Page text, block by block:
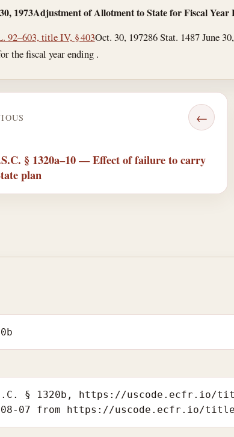
1973Adjustment of Allotment to State for Fiscal Year
92–603, title IV, § 403Oct. 30, 197286 Stat. 1487June
the fiscal year ending .
←
§ 1320a–10 — Effect of failure to carry
plan
§ 1320b, https://uscode.ecfr.io/
08-07 from https://uscode.ecfr.io/